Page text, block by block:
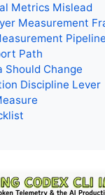
Metrics Mislead
Measurement
Pipeline
Path
Should Change
Discipline Lever